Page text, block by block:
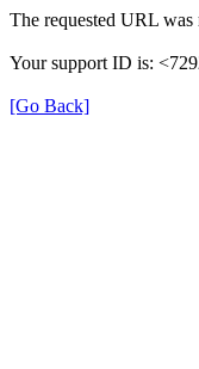
The requested URL
Your support ID is:
[Go Back]